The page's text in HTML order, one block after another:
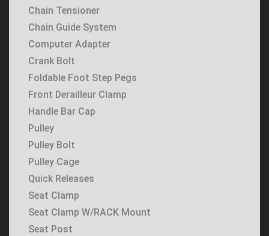
Chain Tensioner
Chain Guide System
Computer Adapter
Crank Bolt
Foldable Foot Step Pegs
Front Derailleur Clamp
Handle Bar Cap
Pulley
Pulley Bolt
Pulley Cage
Quick Releases
Seat Clamp
Seat Clamp W/RACK Mount
Seat Post